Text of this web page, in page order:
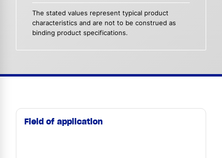
The stated values represent typical product
characteristics and are not to be construed as
binding product specifications.
Field of application